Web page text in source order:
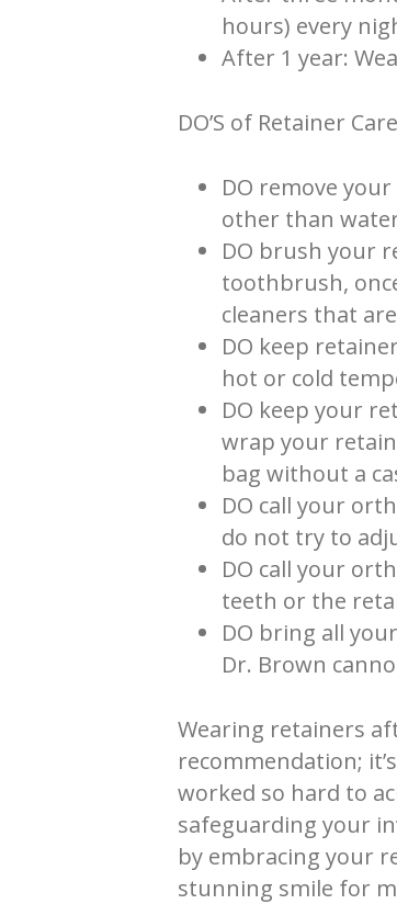
hours) every
After 1 year:
DO’S of Retainer
DO remove
other than
DO brush your
toothbrush,
cleaners that
DO keep
hot or cold
DO keep your
wrap your
bag without a
DO call your
do not try to
DO call your
teeth or the
DO bring all
Dr. Brown
Wearing retainers
recommendation;
worked so hard to
safeguarding your
by embracing your
stunning smile for